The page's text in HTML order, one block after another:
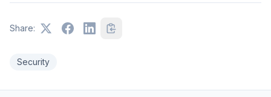
Share:
Security